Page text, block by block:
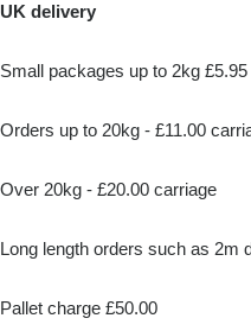
UK delivery
Small packages up to 2kg £5.95
Orders up to 20kg - £11.00
Over 20kg - £20.00 carriage
Long length orders such as 2m
Pallet charge £50.00